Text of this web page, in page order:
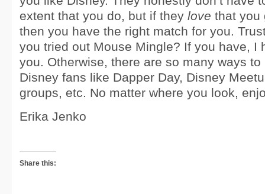
extent that you do, but if they love that you
then you have the right match for you.
you tried out Mouse Mingle? If you have, I
you. Otherwise, there are so many ways
Disney fans like Dapper Day, Disney
groups, etc. No matter where you look,
Erika Jenko
Share this: